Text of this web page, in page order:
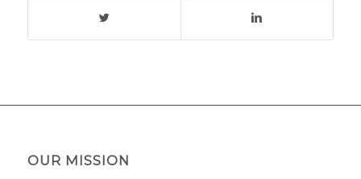
OUR MISSION